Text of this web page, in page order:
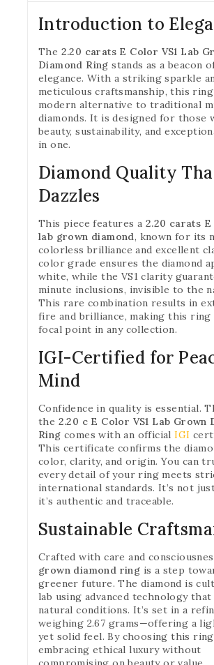
Introduction to
The 2.20 carats E Color VS1 Lab
Diamond Ring stands as a beacon
elegance. With a striking sparkle
meticulous craftsmanship, this
modern alternative to traditional
diamonds. It is designed for those
beauty, sustainability, and
in one.
Diamond Quality
Dazzles
This piece features a 2.20 carats E
lab grown diamond, known for its
colorless brilliance and excellent
color grade ensures the diamond
white, while the VS1 clarity
minute inclusions, invisible to the
This rare combination results in
fire and brilliance, making this ring
focal point in any collection.
IGI-Certified for
Mind
Confidence in quality is essential.
the 2.20 c E Color VS1 Lab Grown
Ring comes with an officialIGI
This certificate confirms the
color, clarity, and origin. You can
every detail of your ring meets
international standards. It’s not
it’s authentic and traceable.
Sustainable
Crafted with care and
grown diamond ring is a step
greener future. The diamond is
lab using advanced technology
natural conditions. It’s set in a
weighing 2.67 grams—offering a
yet solid feel. By choosing this
embracing ethical luxury without